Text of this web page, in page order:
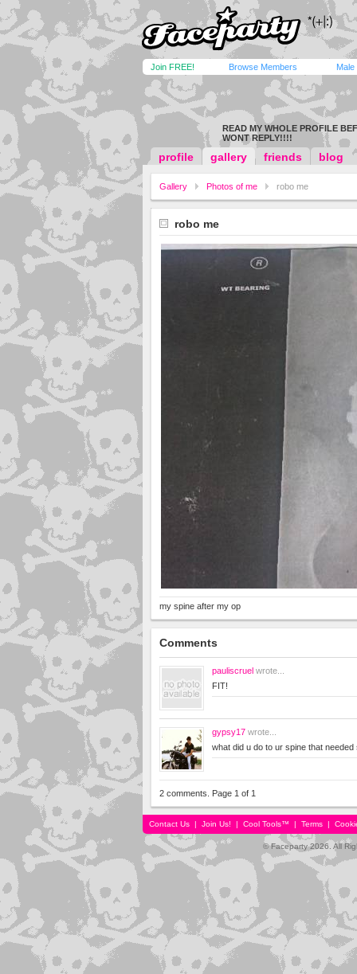
Join FREE! Browse Members Male
READ MY WHOLE PROFILE
WONT REPLY!!!!
profile gallery friends blog
Gallery Photos of me robo me
robo me
my spine after my op
Comments
pauliscruel wrote...
FIT!
gypsy17 wrote...
what did u do to ur spine that
2 comments. Page 1 of 1
Contact Us | Join Us! | Cool Tools™ | Terms |
© Faceparty 2026. All